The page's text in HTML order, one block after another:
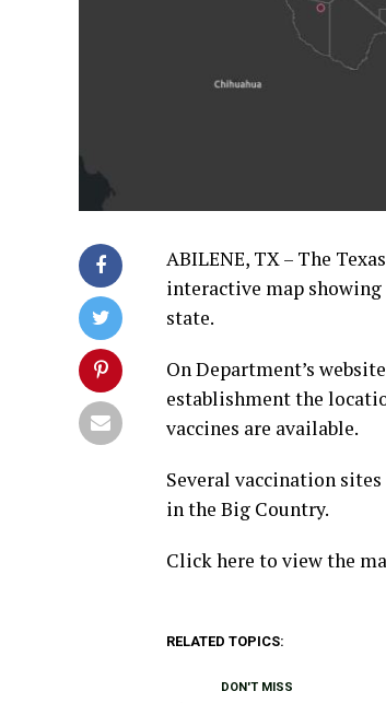
ABILENE, TX – The
interactive map showing
state.
On Department’s
establishment the
vaccines are available.
Several vaccination
in the Big Country.
Click here to view the
RELATED TOPICS:
DON'T MISS